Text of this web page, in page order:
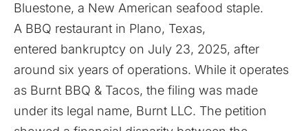
Bluestone, a New American seafood staple.
A BBQ restaurant in Plano, Texas,
entered bankruptcy on July 23, 2025, after
around six years of operations. While it operates
as Burnt BBQ & Tacos, the filing was made
under its legal name, Burnt LLC. The petition